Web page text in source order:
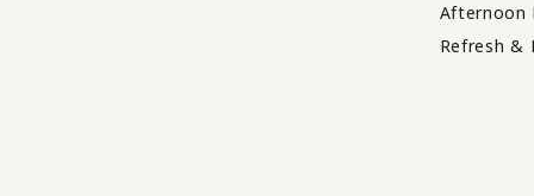
Afternoon
Refresh &